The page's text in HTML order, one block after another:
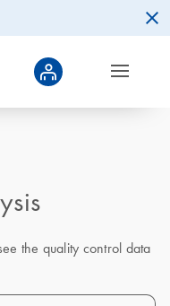
the quality control data